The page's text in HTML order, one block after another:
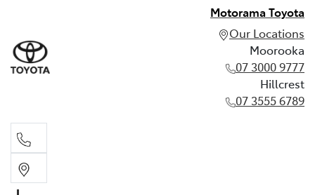
Motorama Toyota
Our Locations
Moorooka
07 3000 9777
Hillcrest
07 3555 6789